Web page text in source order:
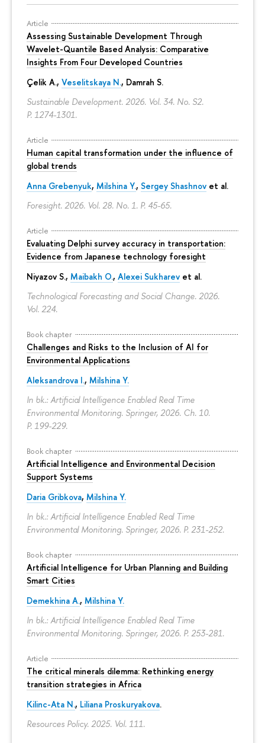
Article
Assessing Sustainable Development Through
Wavelet-Quantile Based Analysis: Comparative
Insights From Four Developed Countries
Çelik A., Veselitskaya N., Damrah S.
Sustainable Development. 2026. Vol. 34. No. S2.
P. 1274-1301.
Article
Human capital transformation under the influence of
global trends
Anna Grebenyuk, Milshina Y., Sergey Shashnov et al.
Foresight. 2026. Vol. 28. No. 1. P. 45-65.
Article
Evaluating Delphi survey accuracy in transportation:
Evidence from Japanese technology foresight
Niyazov S., Maibakh O., Alexei Sukharev et al.
Technological Forecasting and Social Change. 2026.
Vol. 224.
Book chapter
Challenges and Risks to the Inclusion of AI for
Environmental Applications
Aleksandrova I., Milshina Y.
In bk.: Artificial Intelligence Enabled Real Time
Environmental Monitoring. Springer, 2026. Ch. 10.
P. 199-229.
Book chapter
Artificial Intelligence and Environmental Decision
Support Systems
Daria Gribkova, Milshina Y.
In bk.: Artificial Intelligence Enabled Real Time
Environmental Monitoring. Springer, 2026. P. 231-252.
Book chapter
Artificial Intelligence for Urban Planning and Building
Smart Cities
Demekhina A., Milshina Y.
In bk.: Artificial Intelligence Enabled Real Time
Environmental Monitoring. Springer, 2026. P. 253-281.
Article
The critical minerals dilemma: Rethinking energy
transition strategies in Africa
Kilinc-Ata N., Liliana Proskuryakova.
Resources Policy. 2025. Vol. 111.